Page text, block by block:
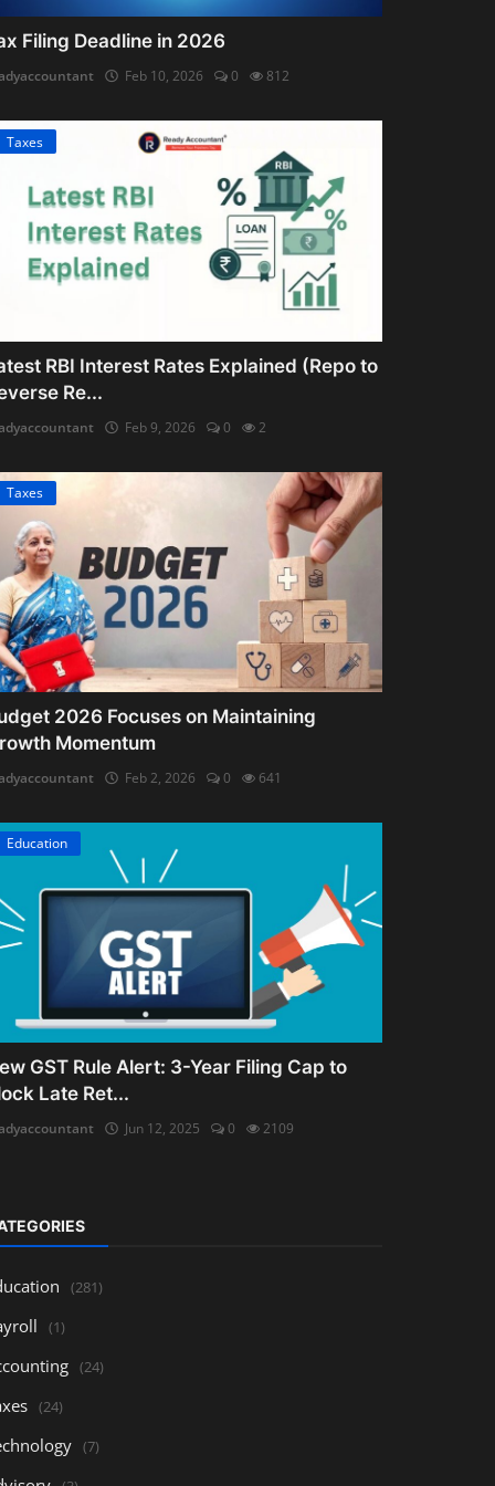
Filing Deadline in 2026
Feb 10, 2026 0 812
Taxes
RBI Interest Rates Explained (Repo to
Re...
Feb 9, 2026 0 2
Taxes
2026 Focuses on Maintaining
Momentum
Feb 2, 2026 0 641
Education
GST Rule Alert: 3-Year Filing Cap to
Late Ret...
Jun 12, 2025 0 2109
(281)
(1)
(24)
(24)
(7)